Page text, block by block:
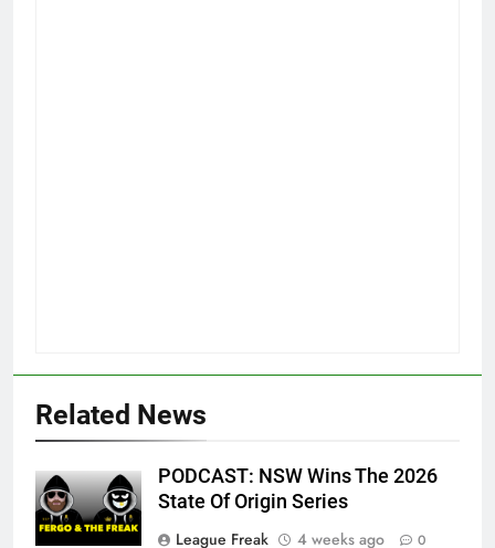
Related News
PODCAST: NSW Wins The 2026
State Of Origin Series
League Freak
4 weeks ago 0